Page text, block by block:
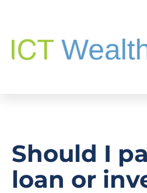
Should I
loan or